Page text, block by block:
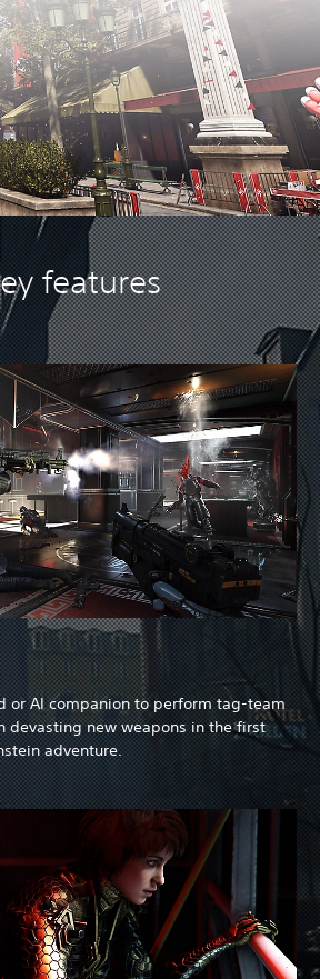
features
or AI companion to perform tag-team
devasting new weapons in the first
adventure.